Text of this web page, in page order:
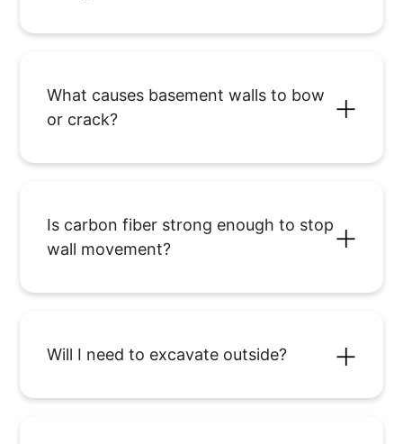
What causes basement walls to bow
or crack?
Is carbon fiber strong enough to stop
wall movement?
Will I need to excavate outside?